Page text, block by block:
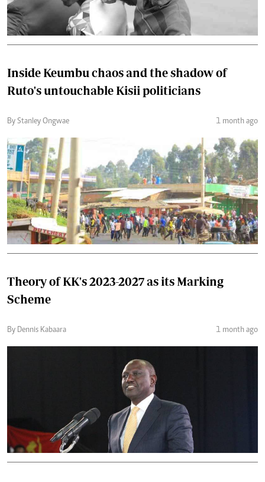
Inside Keumbu chaos and the shadow of
Ruto's untouchable Kisii politicians
By Stanley Ongwae 1 month ago
Theory of KK's 2023-2027 as its Marking
Scheme
By Dennis Kabaara 1 month ago